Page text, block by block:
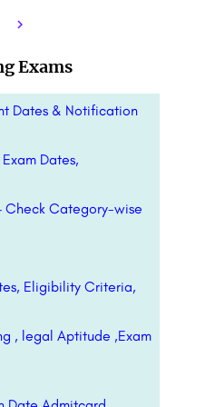
Exams
Dates & Notification
Dates,
Check Category-wise
Eligibility Criteria,
, legal Aptitude ,Exam